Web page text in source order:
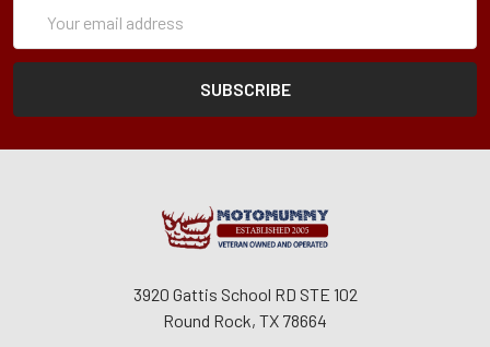
Address
3920 Gattis School RD STE 102
Round Rock, TX 78664